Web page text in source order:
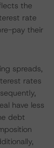
the
rate
pay their
spreads,
rates
have less
debt